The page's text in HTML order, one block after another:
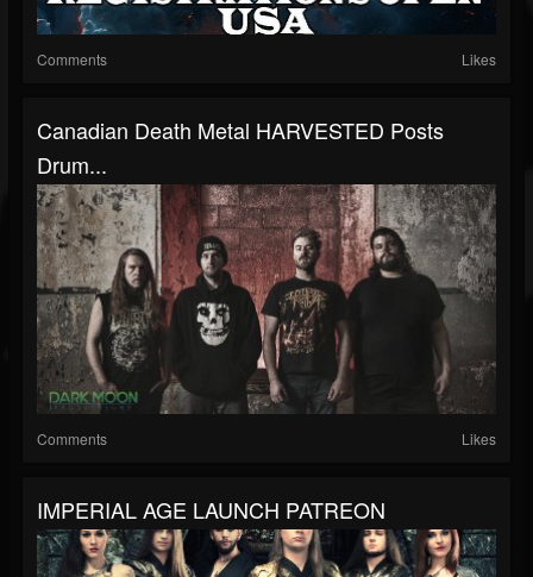
Comments Likes
Canadian Death Metal HARVESTED Posts
Drum...
Comments Likes
IMPERIAL AGE LAUNCH PATREON